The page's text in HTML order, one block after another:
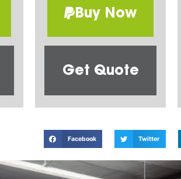
Buy Now
Get Quote
Facebook Twitter